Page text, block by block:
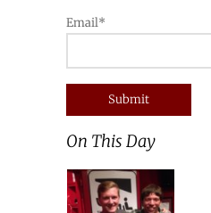
Email*
On This Day